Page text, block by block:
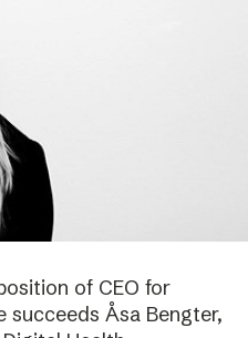
of CEO for
succeeds Åsa Bengter,